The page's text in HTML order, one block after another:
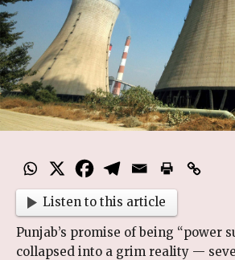
Listen to this article
Punjab’s promise of being “power
collapsed into a grim reality —